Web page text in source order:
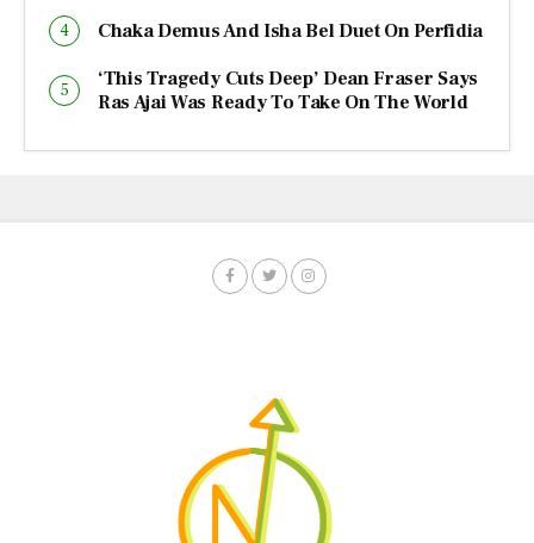
Chaka Demus And Isha Bel Duet On Perfidia
‘This Tragedy Cuts Deep’ Dean Fraser Says
Ras Ajai Was Ready To Take On The World